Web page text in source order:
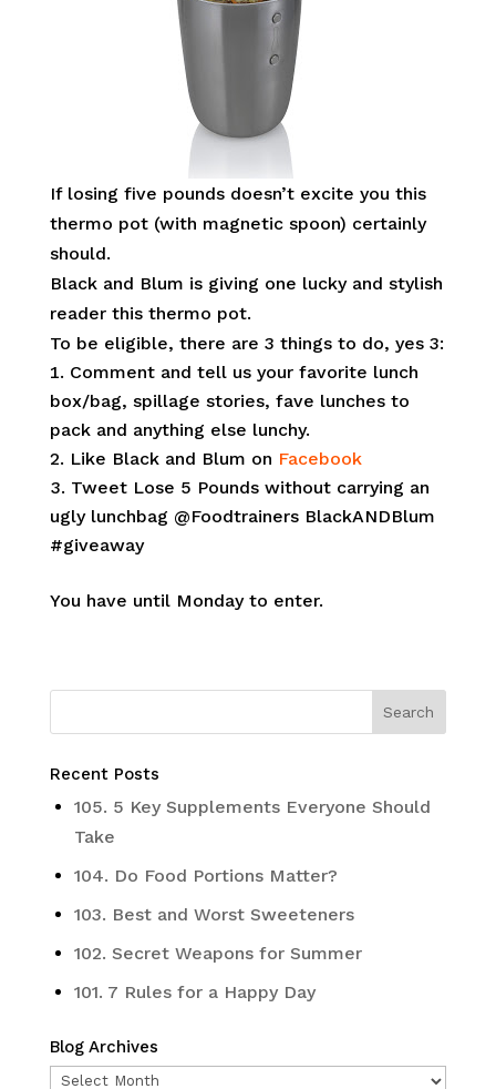
If losing five pounds doesn’t excite you this
thermo pot (with magnetic spoon) certainly
should.
Black and Blum is giving one lucky and stylish
reader this thermo pot.
To be eligible, there are 3 things to do, yes 3:
Comment and tell us your favorite lunch
box/bag, spillage stories, fave lunches to
pack and anything else lunchy.
Like Black and Blum on Facebook
Tweet Lose 5 Pounds without carrying an
ugly lunchbag @Foodtrainers BlackANDBlum
#giveaway
You have until Monday to enter.
Recent Posts
105. 5 Key Supplements Everyone Should
Take
104. Do Food Portions Matter?
103. Best and Worst Sweeteners
102. Secret Weapons for Summer
101. 7 Rules for a Happy Day
Blog Archives
Blog